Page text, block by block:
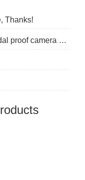
Thanks!
2.Explosion proof camera and vandal proof camera difference